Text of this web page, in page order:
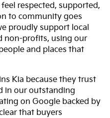
respected, supported,
to community goes
proudly support local
non-profits, using our
and places that
Kia because they trust
in our outstanding
on Google backed by
that buyers